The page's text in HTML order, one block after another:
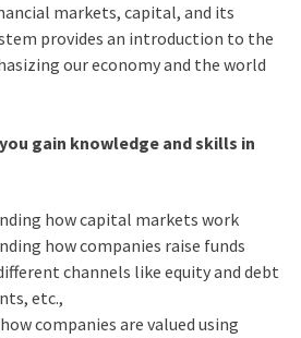
markets, capital, and its
provides an introduction to the
our economy and the world
gain knowledge and skills in
how capital markets work
how companies raise funds
channels like equity and debt
etc.,
companies are valued using